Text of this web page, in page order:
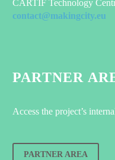
CARTIF Technology
contact@makingcity.eu
PARTNER
Access the project’s
PARTNER AREA